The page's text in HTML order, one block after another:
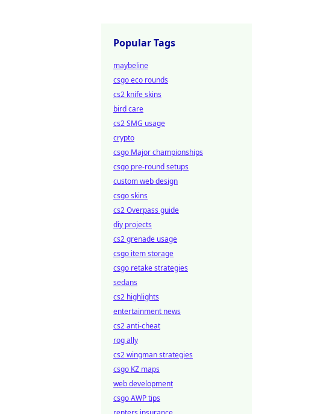
Popular Tags
maybeline
csgo eco rounds
cs2 knife skins
bird care
cs2 SMG usage
crypto
csgo Major championships
csgo pre-round setups
custom web design
csgo skins
cs2 Overpass guide
diy projects
cs2 grenade usage
csgo item storage
csgo retake strategies
sedans
cs2 highlights
entertainment news
cs2 anti-cheat
rog ally
cs2 wingman strategies
csgo KZ maps
web development
csgo AWP tips